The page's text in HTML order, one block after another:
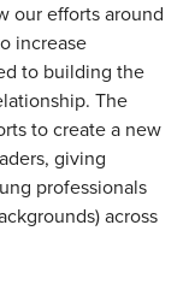
our efforts around
increase
to building the
The
to create a new
giving
professionals
across